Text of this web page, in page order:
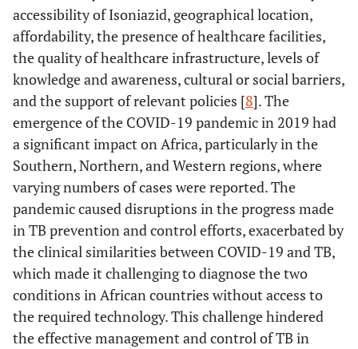
accessibility of Isoniazid, geographical location,
affordability, the presence of healthcare facilities,
the quality of healthcare infrastructure, levels of
knowledge and awareness, cultural or social barriers,
and the support of relevant policies [8]. The
emergence of the COVID-19 pandemic in 2019 had
a significant impact on Africa, particularly in the
Southern, Northern, and Western regions, where
varying numbers of cases were reported. The
pandemic caused disruptions in the progress made
in TB prevention and control efforts, exacerbated by
the clinical similarities between COVID-19 and TB,
which made it challenging to diagnose the two
conditions in African countries without access to
the required technology. This challenge hindered
the effective management and control of TB in